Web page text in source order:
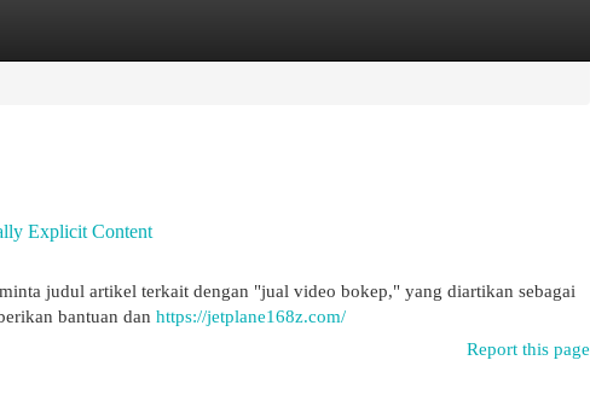
Explicit Content
judul artikel terkait dengan "jual video bokep," yang diartikan sebagai
bantuan dan https://jetplane168z.com/
Report this page